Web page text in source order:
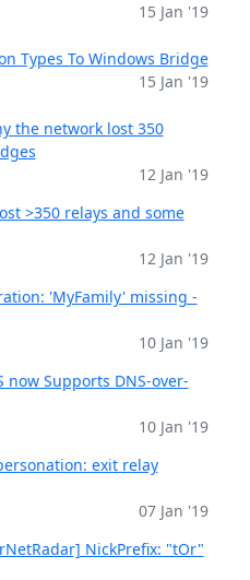
15 Jan '19
Types To Windows Bridge
15 Jan '19
the network lost 350
12 Jan '19
>350 relays and some
12 Jan '19
'MyFamily' missing -
10 Jan '19
Supports DNS-over-
10 Jan '19
exit relay
07 Jan '19
NickPrefix: "tOr"